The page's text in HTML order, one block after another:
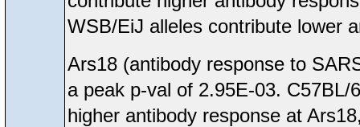
WSB/EiJ alleles contribute lower
Ars18 (antibody response to
a peak p-val of 2.95E-03.
higher antibody response at